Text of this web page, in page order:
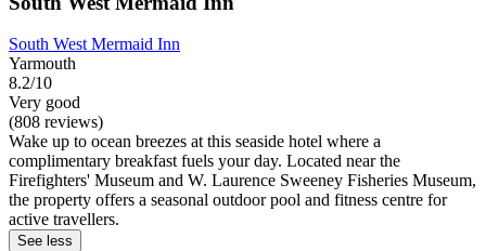
South West Mermaid Inn
Yarmouth
8.2/10
Very good
(808 reviews)
Wake up to ocean breezes at this seaside hotel where a
complimentary breakfast fuels your day. Located near the
Firefighters' Museum and W. Laurence Sweeney Fisheries Museum,
the property offers a seasonal outdoor pool and fitness centre for
active travellers.
See less